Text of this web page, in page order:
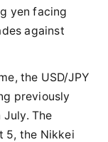
yen facing
against
the USD/JPY
previously
July. The
5, the Nikkei